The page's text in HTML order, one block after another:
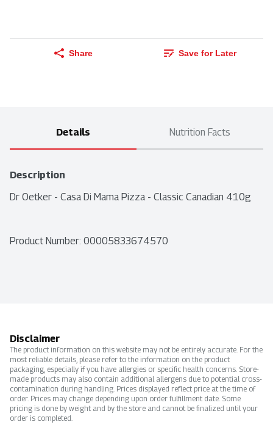
Share Save for Later
Details Nutrition Facts
Description
Dr Oetker - Casa Di Mama Pizza - Classic Canadian 410g
Product Number: 00005833674570
Disclaimer
The product information on this website may not be entirely accurate. For the
most reliable details, please refer to the information on the product
packaging, especially if you have allergies or specific health concerns. Store-
made products may also contain additional allergens due to potential cross-
contamination during handling. Prices displayed reflect price at the time of
order. Prices may change depending upon order fulfillment date. Some
pricing is done by weight and by the store and cannot be finalized until your
order is completed.